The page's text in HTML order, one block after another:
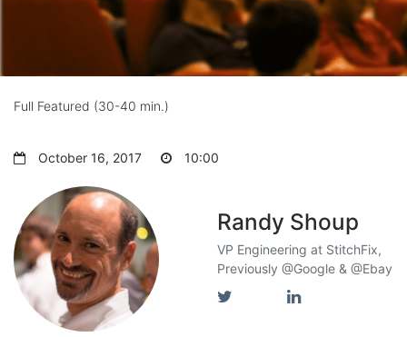
Full Featured (30-40 min.)
October 16, 2017 10:00
Randy Shoup
VP Engineering at StitchFix,
Previously @Google & @Ebay